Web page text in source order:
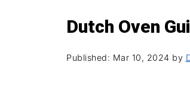
Dutch Oven
Published: Mar 10, 2024 by